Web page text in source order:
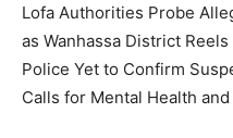
Lofa Authorities Probe
as Wanhassa District
Police Yet to Confirm
Calls for Mental Health